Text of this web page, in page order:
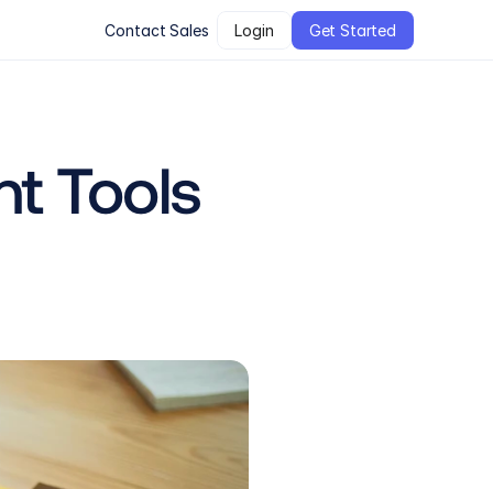
Contact Sales Login Get Started
Tools